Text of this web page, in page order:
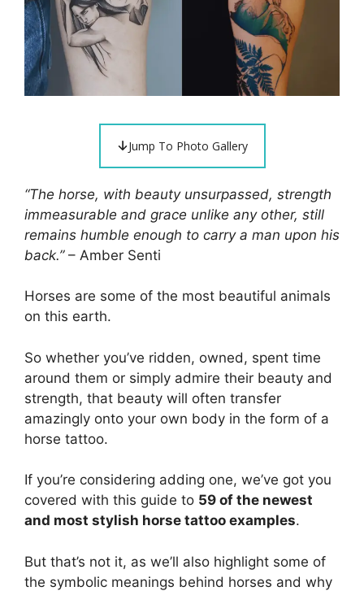
Jump To Photo Gallery
“The horse, with beauty unsurpassed, strength
immeasurable and grace unlike any other, still
remains humble enough to carry a man upon his
back.”– Amber Senti
Horses are some of the most beautiful animals
on this earth.
So whether you’ve ridden, owned, spent time
around them or simply admire their beauty and
strength, that beauty will often transfer
amazingly onto your own body in the form of a
horse tattoo.
If you’re considering adding one, we’ve got you
covered with this guide to 59 of the newest
and most stylish horse tattoo examples.
But that’s not it, as we’ll also highlight some of
the symbolic meanings behind horses and why